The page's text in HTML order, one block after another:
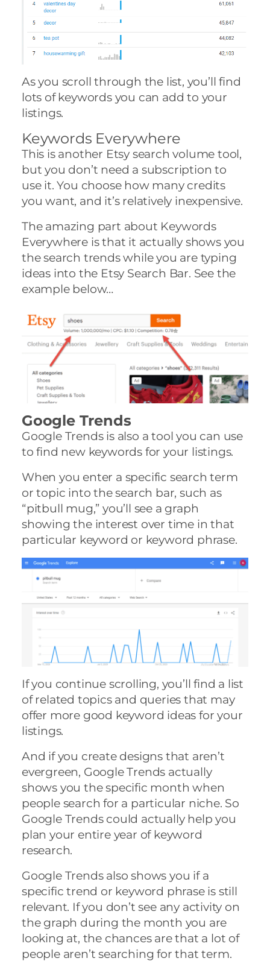
As you scroll through the list, you’ll find
lots of keywords you can add to your
listings.
Keywords Everywhere
This is another Etsy search volume tool,
but you don’t need a subscription to
use it. You choose how many credits
you want, and it’s relatively inexpensive.
The amazing part about Keywords
Everywhere is that it actually shows you
the search trends while you are typing
ideas into the Etsy Search Bar. See the
example below…
Google Trends
Google Trends is also a tool you can use
to find new keywords for your listings.
When you enter a specific search term
or topic into the search bar, such as
“pitbull mug,” you’ll see a graph
showing the interest over time in that
particular keyword or keyword phrase.
If you continue scrolling, you’ll find a list
of related topics and queries that may
offer more good keyword ideas for your
listings.
And if you create designs that aren’t
evergreen, Google Trends actually
shows you the specific month when
people search for a particular niche. So
Google Trends could actually help you
plan your entire year of keyword
research.
Google Trends also shows you if a
specific trend or keyword phrase is still
relevant. If you don’t see any activity on
the graph during the month you are
looking at, the chances are that a lot of
people aren’t searching for that term.